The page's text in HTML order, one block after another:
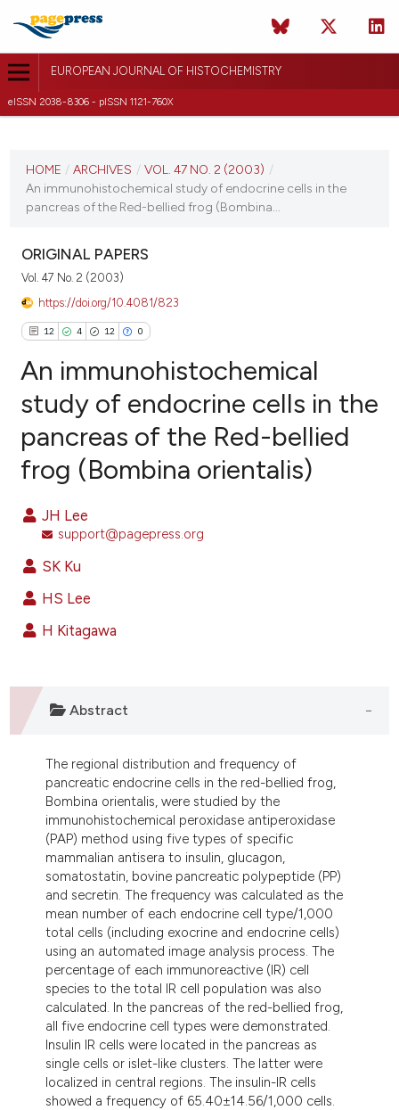
EUROPEAN JOURNAL OF HISTOCHEMISTRY
eISSN 2038-8306 - pISSN 1121-760X
VOL. 47 NO. 2 (2003)
HOME / ARCHIVES / VOL. 47 NO. 2 (2003) /
An immunohistochemical study of endocrine cells in the
pancreas of the Red-bellied frog (Bombina...
ORIGINAL PAPERS
Vol. 47 No. 2 (2003)
https://doi.org/10.4081/823
12 4 12 0
12
4
0
Citing Publications
Supporting
Contrasting
how this article has been
at scite.ai
been cited by providing the
of the citation, a
describing whether
mentions, or contrasts
cited claim, and a label
in which section the
was made.
An immunohistochemical
study of endocrine cells in the
pancreas of the Red-bellied
frog (Bombina orientalis)
JH Lee
support@pagepress.org
SK Ku
HS Lee
H Kitagawa
Abstract
The regional distribution and frequency of
pancreatic endocrine cells in the red-bellied frog,
Bombina orientalis, were studied by the
immunohistochemical peroxidase antiperoxidase
(PAP) method using five types of specific
mammalian antisera to insulin, glucagon,
somatostatin, bovine pancreatic polypeptide (PP)
and secretin. The frequency was calculated as the
mean number of each endocrine cell type/1,000
total cells (including exocrine and endocrine cells)
using an automated image analysis process. The
percentage of each immunoreactive (IR) cell
species to the total IR cell population was also
calculated. In the pancreas of the red-bellied frog,
all five endocrine cell types were demonstrated.
Insulin IR cells were located in the pancreas as
single cells or islet-like clusters. The latter were
localized in central regions. The insulin-IR cells
showed a frequency of 65.40±14.56/1,000 cells.